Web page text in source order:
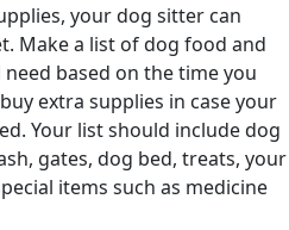
your dog sitter can
Make a list of dog food and
based on the time you
extra supplies in case your
Your list should include dog
gates, dog bed, treats, your
items such as medicine